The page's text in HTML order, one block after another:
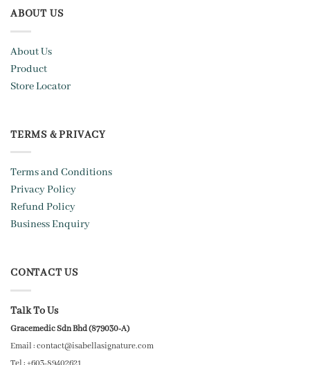
ABOUT US
About Us
Product
Store Locator
TERMS & PRIVACY
Terms and Conditions
Privacy Policy
Refund Policy
Business Enquiry
CONTACT US
Talk To Us
Gracemedic Sdn Bhd (879030-A)
Email : contact@isabellasignature.com